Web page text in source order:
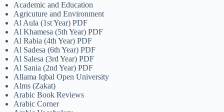
Academic and Education
Agricuture and Environment
Al Aula (1st Year) PDF
Al Khamesa (5th Year) PDF
Al Rabia (4th Year) PDF
Al Sadesa (6th Year) PDF
Al Salesa (3rd Year) PDF
Al Sania (2nd Year) PDF
Allama Iqbal Open University
Alms (Zakat)
Arabic Book Reviews
Arabic Corner